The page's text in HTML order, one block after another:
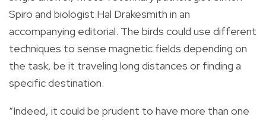
Spiro and biologist Hal Drakesmith in an
accompanying editorial. The birds could use different
techniques to sense magnetic fields depending on
the task, be it traveling long distances or finding a
specific destination.
“Indeed, it could be prudent to have more than one